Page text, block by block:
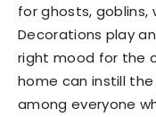
for ghosts, goblins,
Decorations play
right mood for the
home can instill
among everyone